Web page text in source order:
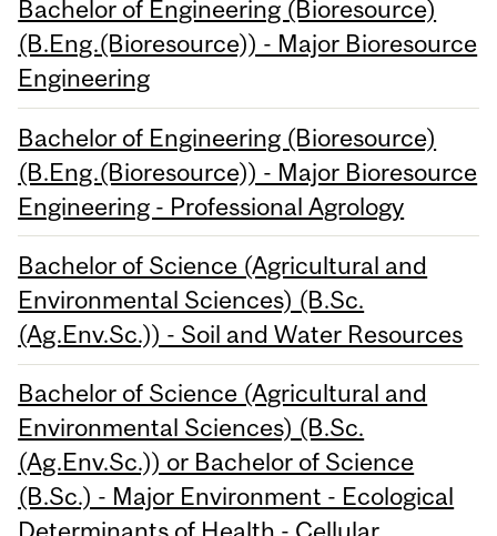
Bachelor of Engineering (Bioresource)
(B.Eng.(Bioresource)) - Major Bioresource
Engineering
Bachelor of Engineering (Bioresource)
(B.Eng.(Bioresource)) - Major Bioresource
Engineering - Professional Agrology
Bachelor of Science (Agricultural and
Environmental Sciences) (B.Sc.
(Ag.Env.Sc.)) - Soil and Water Resources
Bachelor of Science (Agricultural and
Environmental Sciences) (B.Sc.
(Ag.Env.Sc.)) or Bachelor of Science
(B.Sc.) - Major Environment - Ecological